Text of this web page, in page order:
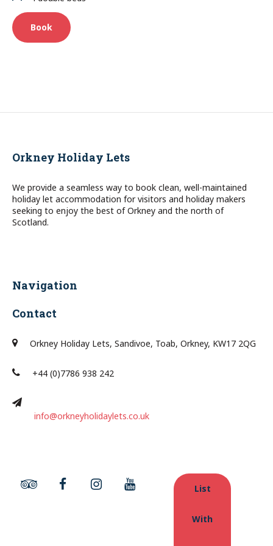
Book
Orkney Holiday Lets
We provide a seamless way to book clean, well-maintained
holiday let accommodation for visitors and holiday makers
seeking to enjoy the best of Orkney and the north of
Scotland.
Navigation
Contact
Orkney Holiday Lets, Sandivoe, Toab, Orkney, KW17 2QG
+44 (0)7786 938 242
info@orkneyholidaylets.co.uk
List
With